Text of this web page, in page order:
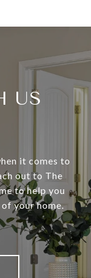
US
it comes to
out to The
to help you
your home.